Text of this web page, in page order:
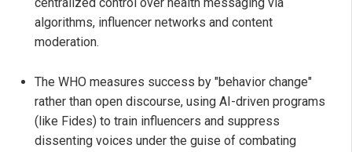
algorithms, influencer networks and content
moderation.
The WHO measures success by "behavior change"
rather than open discourse, using AI-driven programs
(like Fides) to train influencers and suppress
dissenting voices under the guise of combating